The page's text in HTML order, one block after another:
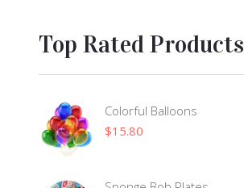
Top Rated Products
Colorful Balloons
$15.80